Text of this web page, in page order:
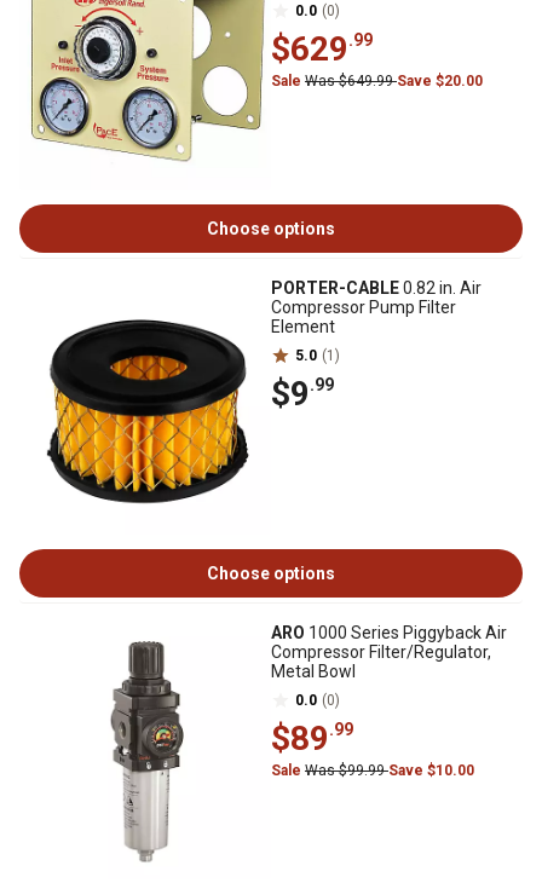
0.0 (0)
$629.99
Sale Was $649.99Save $20.00
Choose options
PORTER-CABLE0.82 in. Air
Compressor Pump Filter
Element
5.0 (1)
$9.99
Choose options
ARO 1000 Series Piggyback Air
Compressor Filter/Regulator,
Metal Bowl
0.0 (0)
$89.99
Sale Was $99.99Save $10.00